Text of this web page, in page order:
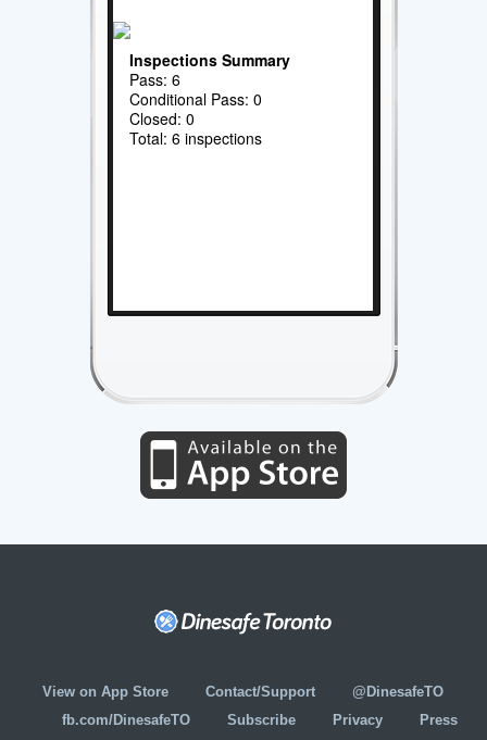
Inspections Summary
Pass: 6
Conditional Pass: 0
Closed: 0
Total: 6 inspections
View on App Store Contact/Support
@DinesafeTO
fb.com/DinesafeTO
Subscribe Privacy Press